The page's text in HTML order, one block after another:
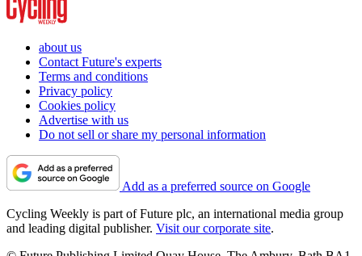
about us
Contact Future's experts
Terms and conditions
Privacy policy
Cookies policy
Advertise with us
Do not sell or share my personal information
Add as a preferred source on Google
Cycling Weekly is part of Future plc, an international media group
and leading digital publisher. Visit our corporate site.